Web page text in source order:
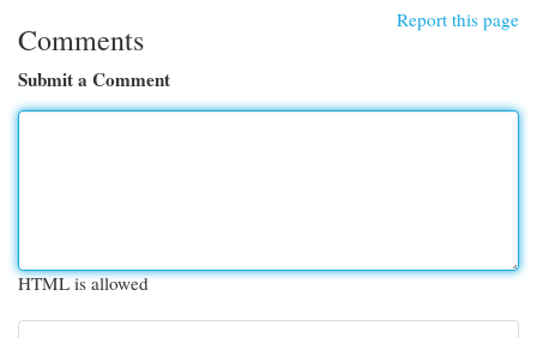
Report this page
Comments
Submit a Comment
HTML is allowed